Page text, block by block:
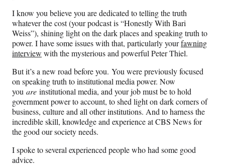
I know you believe you are dedicated to telling the truth
whatever the cost (your podcast is “Honestly With Bari
Weiss”), shining light on the dark places and speaking truth to
power. I have some issues with that, particularly yourfawning
interview with the mysterious and powerful Peter Thiel.
But it’s a new road before you. You were previously focused
on speaking truth to institutional media power. Now
you are institutional media, and your job must be to hold
government power to account, to shed light on dark corners of
business, culture and all other institutions. And to harness the
incredible skill, knowledge and experience at CBS News for
the good our society needs.
I spoke to several experienced people who had some good
advice.